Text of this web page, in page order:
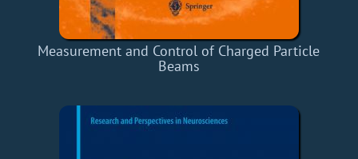
Measurement and Control of Charged Particle
Beams